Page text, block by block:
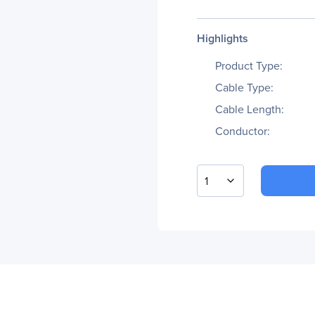
Highlights
Product Type:
Cable Type:
Cable Length:
Conductor:
1